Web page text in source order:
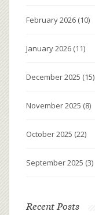
February 2026 (10)
January 2026 (11)
December 2025 (15)
November 2025 (8)
October 2025 (22)
September 2025 (3)
Recent Posts